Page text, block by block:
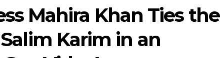
Mahira Khan Ties the
Karim in an